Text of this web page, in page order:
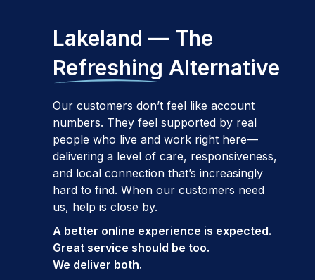
Lakeland — The
Refreshing Alternative
Our customers don’t feel like account
numbers. They feel supported by real
people who live and work right here—
delivering a level of care, responsiveness,
and local connection that’s increasingly
hard to find. When our customers need
us, help is close by.
A better online experience is expected.
Great service should be too.
We deliver both.